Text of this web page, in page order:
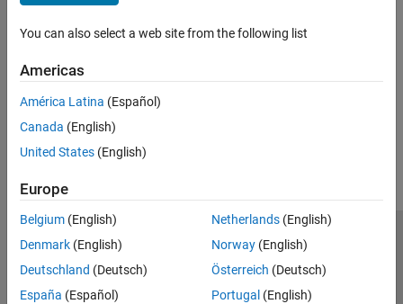
You can also select a web site from the following list
Americas
América Latina (Español)
Canada (English)
United States (English)
Europe
Belgium (English)
Denmark (English)
Deutschland (Deutsch)
España (Español)
Netherlands(English)
Norway(English)
Österreich (Deutsch)
Portugal (English)
Trust Center Trademarks Privacy Policy
Preventing Piracy
Application Status
© 1994-2026 The MathWorks, Inc.